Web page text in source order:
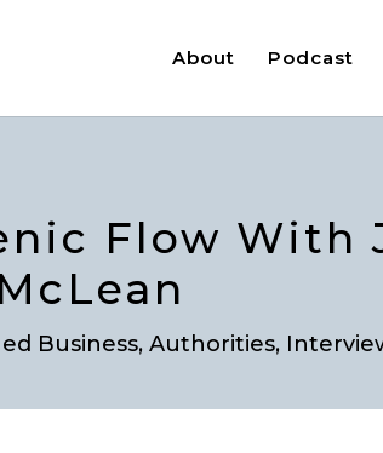
About Podcast
Flow With
McLean
Business,Authorities,